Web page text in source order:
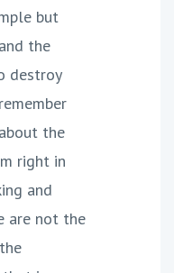
but
the
destroy
the
right in
and
are not the